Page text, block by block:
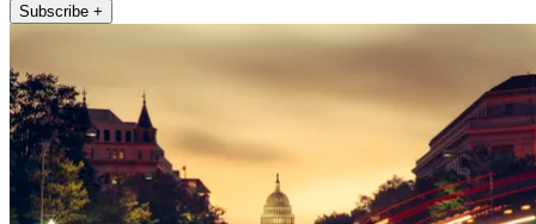
Subscribe +